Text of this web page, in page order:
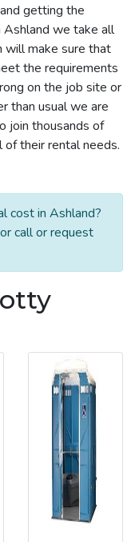
getting the
we take all
will make sure that
the requirements
on the job site or
than usual we are
join thousands of
their rental needs.
cost in Ashland?
call or request